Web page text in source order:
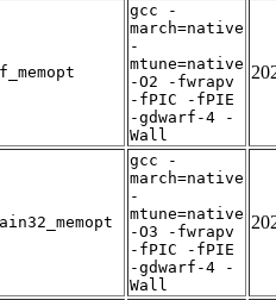
gcc -
march=native
-
mtune=native
-O2 -fwrapv
-fPIC -fPIE
-gdwarf-4 -
Wall
gcc -
march=native
-
mtune=native
-O3 -fwrapv
-fPIC -fPIE
-gdwarf-4 -
Wall